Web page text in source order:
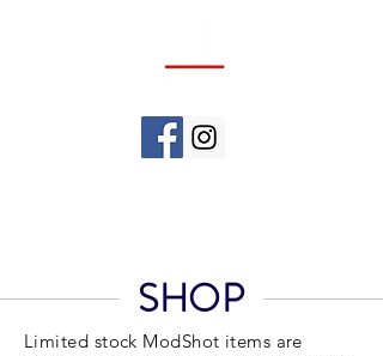
SHOP
Limited stock ModShot items are